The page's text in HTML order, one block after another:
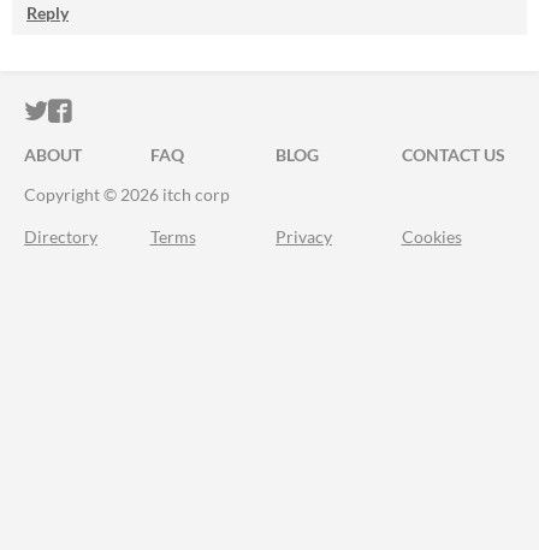
Reply
ITCH.IO ON TWITTER
ITCH.IO ON FACEBOOK
ABOUT FAQ BLOG
CONTACT US
Copyright © 2026 itch corp
Directory Terms Privacy Cookies